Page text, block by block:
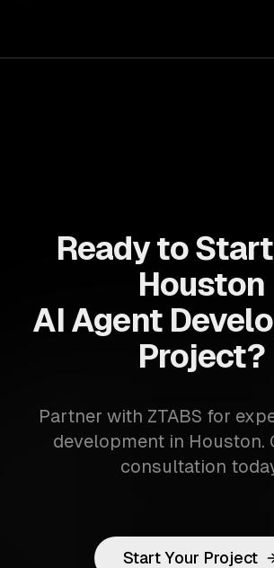
Ready to
Houston
AI Agent
Project?
Partner with ZTABS for
development in Houston.
consultation
Start Your Project